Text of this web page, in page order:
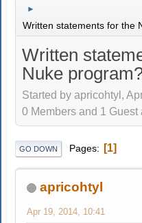
►
Written statements for the
Written
Nuke
Started by apricohtyl,
0 Members and 1
GO DOWN Pages 1
apricohtyl
Apr 19, 2014, 10:41